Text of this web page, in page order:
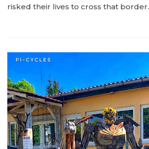
risked their lives to cross that border.